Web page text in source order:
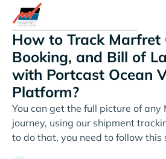
How to Track Marfret
Booking, and Bill of
with Portcast Ocean
Platform?
You can get the full picture of
journey, using our shipment
to do that, you need to follow this